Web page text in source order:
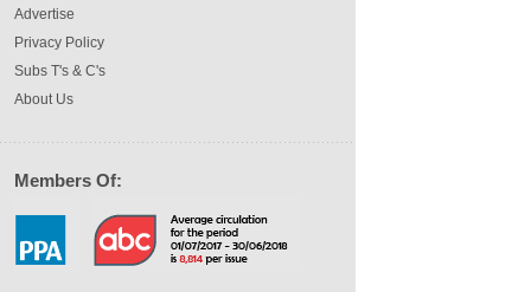
Advertise
Privacy Policy
Subs T's & C's
About Us
Members Of: